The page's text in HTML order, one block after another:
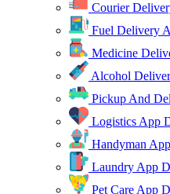
Courier
Fuel Delivery
Medicine
Alcohol
Pickup And
Logistics App
Handyman
Laundry App
Pet Care App